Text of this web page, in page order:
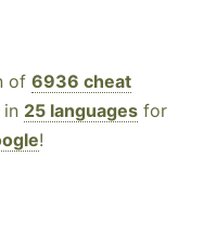
of 6936 cheat
in 25 languages for
!